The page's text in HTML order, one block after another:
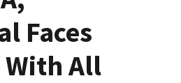
Faces
With All